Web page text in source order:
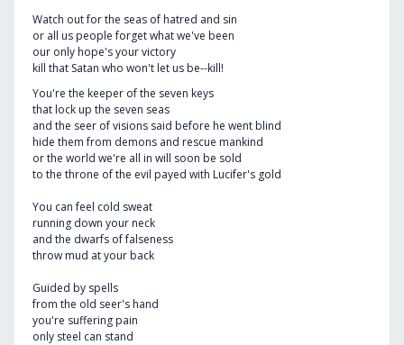
Watch out for the seas of hatred and sin
or all us people forget what we've been
our only hope's your victory
kill that Satan who won't let us be--kill!
You're the keeper of the seven keys
that lock up the seven seas
and the seer of visions said before he went blind
hide them from demons and rescue mankind
or the world we're all in will soon be sold
to the throne of the evil payed with Lucifer's gold
You can feel cold sweat
running down your neck
and the dwarfs of falseness
throw mud at your back
Guided by spells
from the old seer's hand
you're suffering pain
only steel can stand